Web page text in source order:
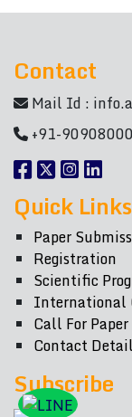
Contact
Mail Id :
+91-
Quick Links
Paper
Registration
Scientific
International
Call For Paper
Contact
Subscribe